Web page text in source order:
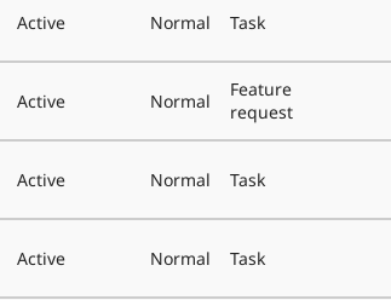
Active Normal Task
Active Normal
Feature
request
Active Normal Task
Active Normal Task